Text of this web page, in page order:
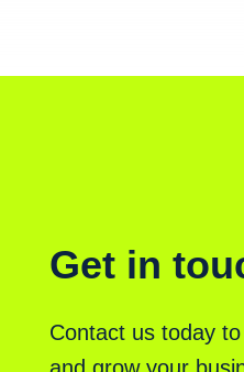
Get in
Contact us today